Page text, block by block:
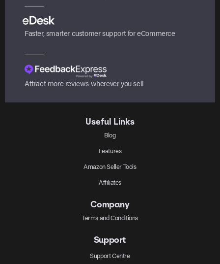
Faster, smarter customer support for eCommerce
Attract more reviews wherever you sell
Useful Links
Blog
Features
Amazon Seller Tools
Affiliates
Company
Terms and Conditions
Support
Support Centre